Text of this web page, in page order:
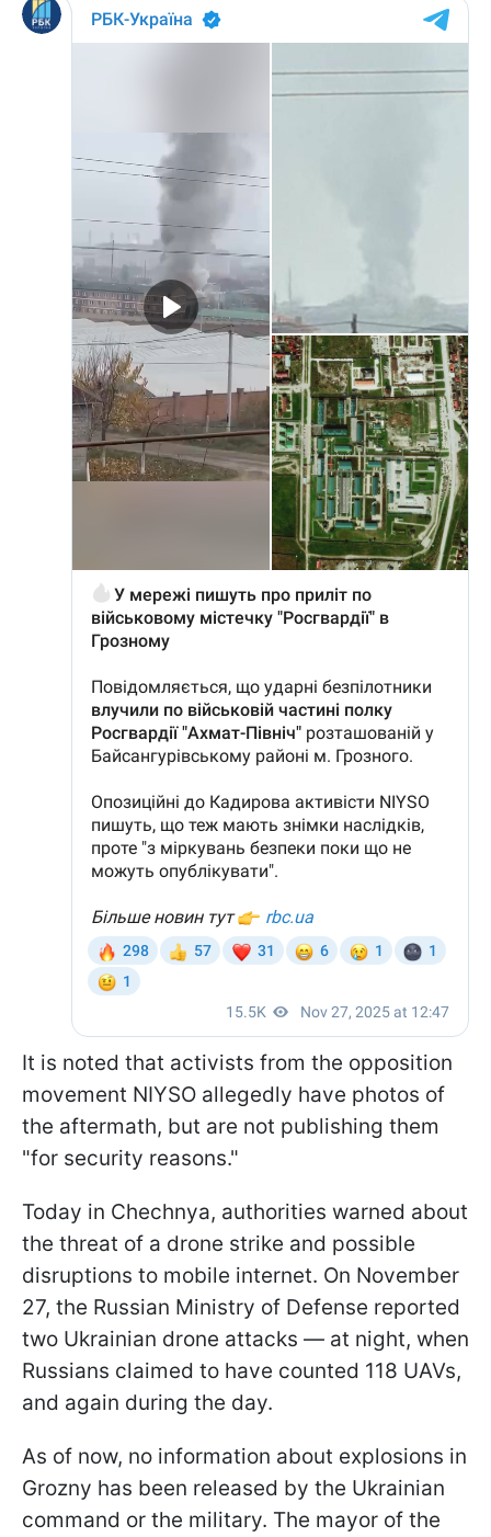
It is noted that activists from the opposition
movement NIYSO allegedly have photos of
the aftermath, but are not publishing them
"for security reasons."
Today in Chechnya, authorities warned about
the threat of a drone strike and possible
disruptions to mobile internet. On November
27, the Russian Ministry of Defense reported
two Ukrainian drone attacks — at night, when
Russians claimed to have counted 118 UAVs,
and again during the day.
As of now, no information about explosions in
Grozny has been released by the Ukrainian
command or the military. The mayor of the